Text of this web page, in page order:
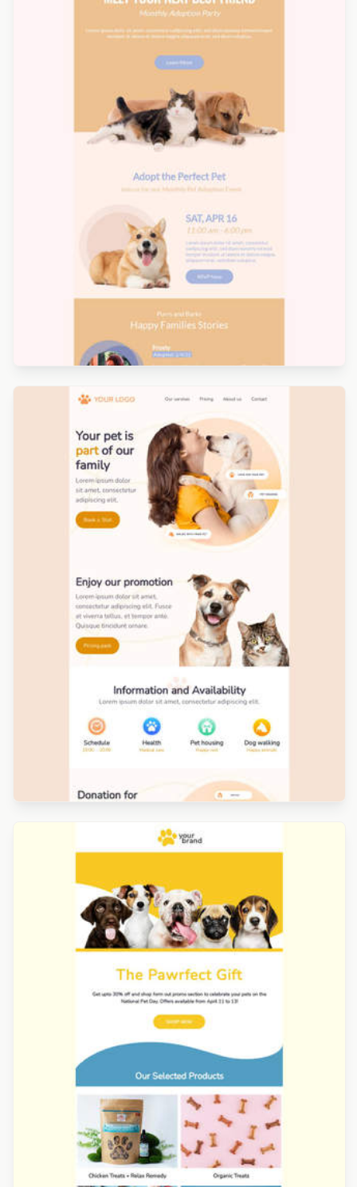
Designed by Yorbi Barriento
Designed by Renato Orlandini Santos
Designed by Veronica Medina
Designed by Jesús Albusac